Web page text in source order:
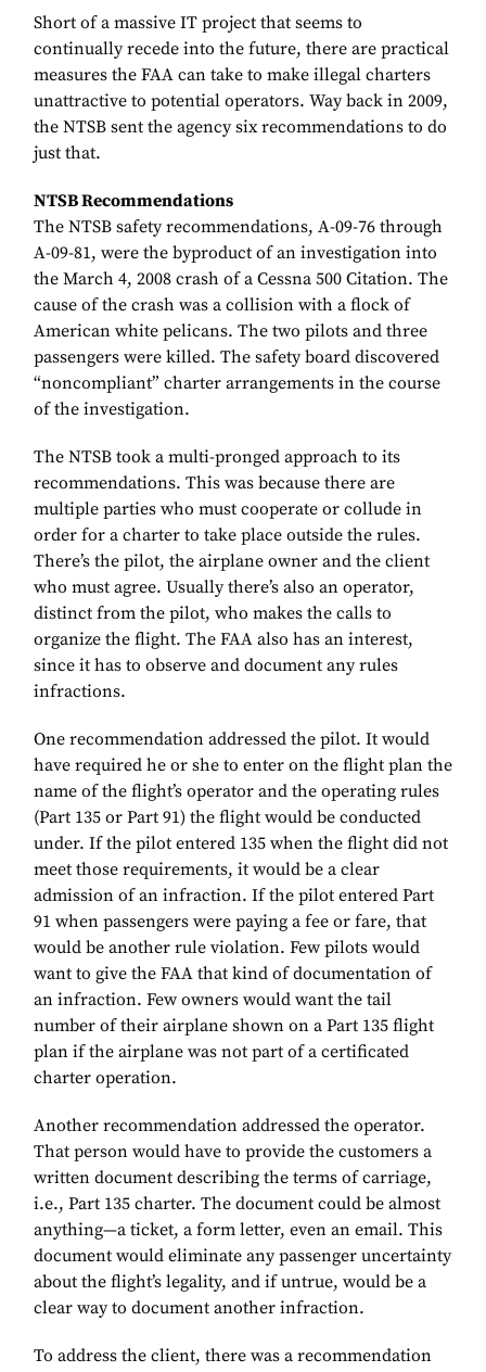
Short of a massive IT project that seems to
continually recede into the future, there are practical
measures the FAA can take to make illegal charters
unattractive to potential operators. Way back in 2009,
the NTSB sent the agency six recommendations to do
just that.
NTSB Recommendations
The NTSB safety recommendations, A-09-76 through
A-09-81, were the byproduct of an investigation into
the March 4, 2008 crash of a Cessna 500 Citation. The
cause of the crash was a collision with a flock of
American white pelicans. The two pilots and three
passengers were killed. The safety board discovered
“noncompliant” charter arrangements in the course
of the investigation.
The NTSB took a multi-pronged approach to its
recommendations. This was because there are
multiple parties who must cooperate or collude in
order for a charter to take place outside the rules.
There’s the pilot, the airplane owner and the client
who must agree. Usually there’s also an operator,
distinct from the pilot, who makes the calls to
organize the flight. The FAA also has an interest,
since it has to observe and document any rules
infractions.
One recommendation addressed the pilot. It would
have required he or she to enter on the flight plan the
name of the flight’s operator and the operating rules
(Part 135 or Part 91) the flight would be conducted
under. If the pilot entered 135 when the flight did not
meet those requirements, it would be a clear
admission of an infraction. If the pilot entered Part
91 when passengers were paying a fee or fare, that
would be another rule violation. Few pilots would
want to give the FAA that kind of documentation of
an infraction. Few owners would want the tail
number of their airplane shown on a Part 135 flight
plan if the airplane was not part of a certificated
charter operation.
Another recommendation addressed the operator.
That person would have to provide the customers a
written document describing the terms of carriage,
i.e., Part 135 charter. The document could be almost
anything—a ticket, a form letter, even an email. This
document would eliminate any passenger uncertainty
about the flight’s legality, and if untrue, would be a
clear way to document another infraction.
To address the client, there was a recommendation